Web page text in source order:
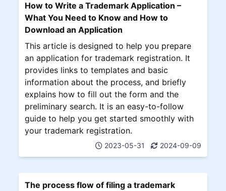
How to Write a Trademark Application –
What You Need to Know and How to
Download an Application
This article is designed to help you prepare
an application for trademark registration. It
provides links to templates and basic
information about the process, and briefly
explains how to fill out the form and the
preliminary search. It is an easy-to-follow
guide to help you get started smoothly with
your trademark registration.
2023-05-31 2024-09-09
The process flow of filing a trademark